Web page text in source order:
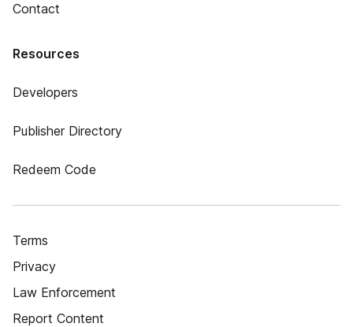
Contact
Resources
Developers
Publisher Directory
Redeem Code
Terms
Privacy
Law Enforcement
Report Content